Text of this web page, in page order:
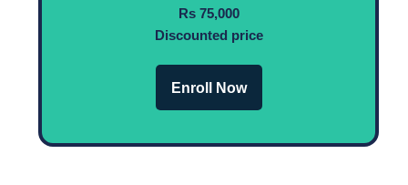
Rs 75,000
Discounted price
Enroll Now